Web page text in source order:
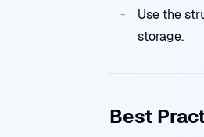
Use the
storage.
Best